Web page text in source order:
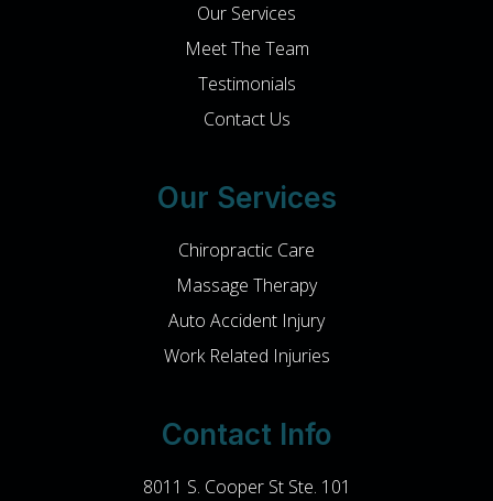
Our Services
Meet The Team
Testimonials
Contact Us
Our Services
Chiropractic Care
Massage Therapy
Auto Accident Injury
Work Related Injuries
Contact Info
8011 S. Cooper St Ste. 101